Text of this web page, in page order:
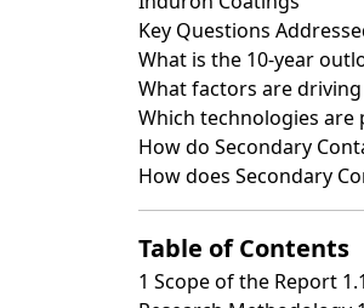
Key Questions
What is the 10-year
What factors are
Which technologies
How do Secondary
How does Secondary
Table of Contents
1 Scope of the Report 1.1 Market Introduction 1.2 Years Considered 1.3 Research Objectives 1.4 Market Research Methodology 1.5 Research Process and Data Source 1.6 Economic Indicators 1.7 Currency Considered 1.8 Market Estimation Caveats 2 Executive Summary 2.1 World Market Overview 2.1.1 Global Secondary Containment Coatings Annual Sales 2019-2030 2.1.2 World Current & Future Analysis for Secondary Containment Coatings by Geographic Region, 2019, 2023 & 2030 2.1.3 World Current & Future Analysis for Secondary Containment Coatings by Country/Region, 2019, 2023 & 2030 2.2 Secondary Containment Coatings Segment by Type 2.2.1 Epoxy 2.2.2 Vinyl Ester 2.2.3 Polyurea 2.2.4 Others 2.3 Secondary Containment Coatings Sales by Type 2.3.1 Global Secondary Containment Coatings Sales Market Share by Type (2019-2024) 2.3.2 Global Secondary Containment Coatings Revenue and Market Share by Type (2019-2024) 2.3.3 Global Secondary Containment Coatings Sale Price by Type (2019-2024) 2.4 Secondary Containment Coatings Segment by Application 2.4.1 Concrete or Steel Tanks 2.4.2 Containment Floors 2.4.3 Sumps and Slabs 2.4.4 Others 2.5 Secondary Containment Coatings Sales by Application 2.5.1 Global Secondary Containment Coatings Sale Market Share by Application (2019-2024) 2.5.2 Global Secondary Containment Coatings Revenue and Market Share by Application (2019-2024) 2.5.3 Global Secondary Containment Coatings Sale Price by Application (2019-2024) 3 Global Secondary Containment Coatings by Company 3.1 Global Secondary Containment Coatings Breakdown Data by Company 3.1.1 Global Secondary Containment Coatings Annual Sales by Company (2019-2024) 3.1.2 Global Secondary Containment Coatings Sales Market Share by Company (2019-2024) 3.2 Global Secondary Containment Coatings Annual Revenue by Company (2019-2024) 3.2.1 Global Secondary Containment Coatings Revenue by Company (2019-2024) 3.2.2 Global Secondary Containment Coatings Revenue Market Share by Company (2019-2024) 3.3 Global Secondary Containment Coatings Sale Price by Company 3.4 Key Manufacturers Secondary Containment Coatings Producing Area Distribution, Sales Area, Product Type 3.4.1 Key Manufacturers Secondary Containment Coatings Product Location Distribution 3.4.2 Players Secondary Containment